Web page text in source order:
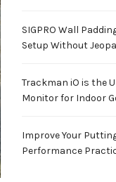
SIGPRO Wall
Setup Without
Trackman iO is the
Monitor for Indoor
Improve Your
Performance